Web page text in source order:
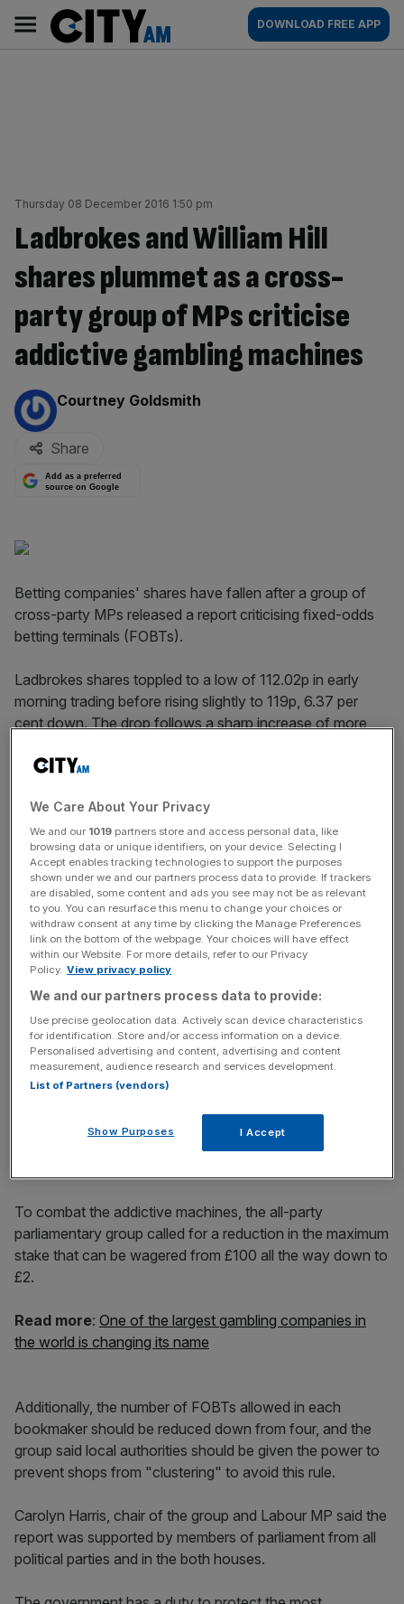
content
AM
Main
navigation
DOWNLOAD FREE APP
Thursday 08 December 2016 1:50 pm
Ladbrokes and William Hill
shares plummet as a cross-
party group of MPs criticise
addictive gambling machines
By:
Courtney Goldsmith
Share
Add as a preferred
source on Google
Betting companies' shares have fallen after a group of
cross-party MPs released a report criticising fixed-odds
betting terminals (FOBTs).
Ladbrokes shares toppled to a low of 112.02p in early
morning trading before rising slightly to 119p, 6.37 per
cent down. The drop follows a sharp increase of more
still down 7.48 per cent at 288.2p this afternoon.
Read more:Ladbrokes Coral could be in line for £2bn bid
for Australia's Tabcorp
News Updates
key market moves, top business and political stories, and
incisive analysis straight to your inbox.
The government just completed a call for evidence of the
controversial gaming machines, which have been called
To combat the addictive machines, the all-party
parliamentary group called for a reduction in the maximum
stake that can be wagered from £100 all the way down to
£2.
Read more: One of the largest gambling companies in
the world is changing its name
Additionally, the number of FOBTs allowed in each
bookmaker should be reduced down from four, and the
group said local authorities should be given the power to
prevent shops from "clustering" to avoid this rule.
Carolyn Harris, chair of the group and Labour MP said the
report was supported by members of parliament from all
political parties and in the both houses.
We Care About Your Privacy
We and our 1019 partners store and access personal data, like
browsing data or unique identifiers, on your device. Selecting I
Accept enables tracking technologies to support the purposes
shown under we and our partners process data to provide. If trackers
are disabled, some content and ads you see may not be as relevant
to you. You can resurface this menu to change your choices or
withdraw consent at any time by clicking the Manage Preferences
link on the bottom of the webpage. Your choices will have effect
within our Website. For more details, refer to our Privacy
Policy. View privacy policy
We and our partners process data to provide:
Use precise geolocation data. Actively scan device characteristics
for identification. Store and/or access information on a device.
Personalised advertising and content, advertising and content
measurement, audience research and services development.
List of Partners (vendors)
Show Purposes I Accept